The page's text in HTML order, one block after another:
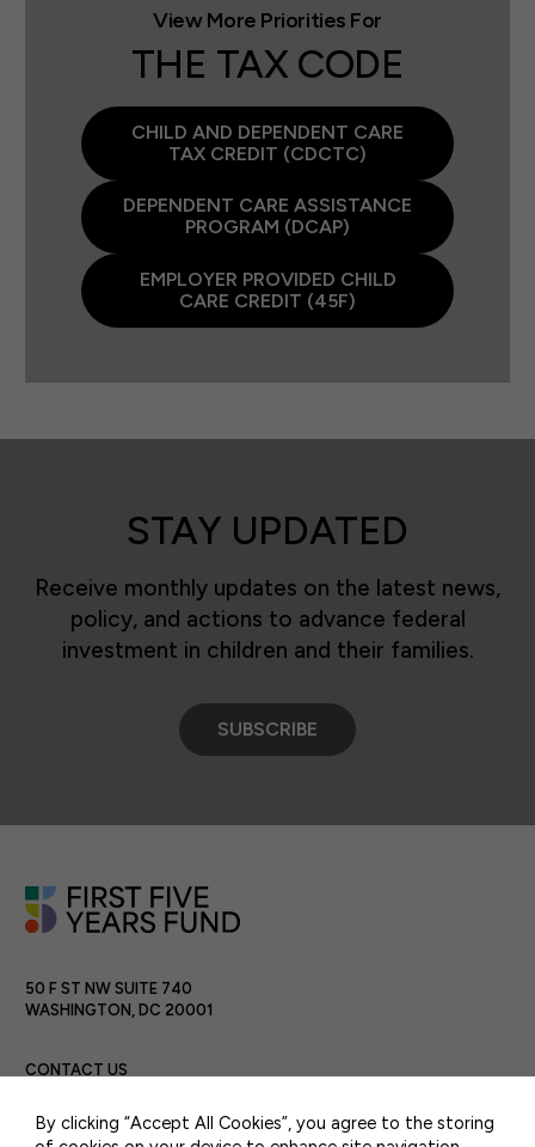
THE TAX CODE
CHILD AND DEPENDENT CARE
TAX CREDIT (CDCTC)
DEPENDENT CARE ASSISTANCE
PROGRAM (DCAP)
EMPLOYER PROVIDED CHILD
CARE CREDIT (45F)
STAY UPDATED
Receive monthly updates on the latest news,
policy, and actions to advance federal
investment in children and their families.
SUBSCRIBE
50 F ST NW SUITE 740
WASHINGTON, DC 20001
CONTACT US
By clicking “Accept All Cookies”, you agree to the storing